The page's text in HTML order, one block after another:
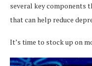
several key components
that can help reduce
It’s time to stock up on